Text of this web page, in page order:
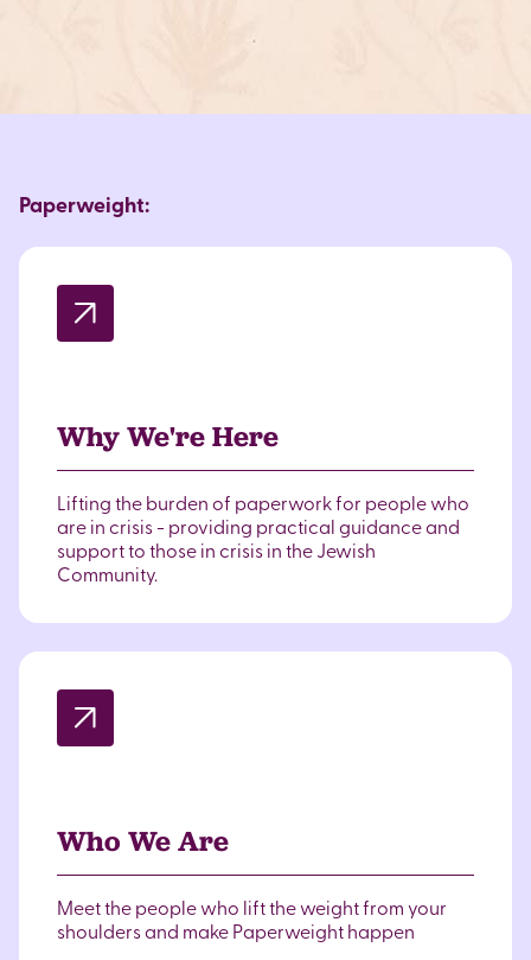
Paperweight:
Why We're Here
Lifting the burden of paperwork for people who
are in crisis - providing practical guidance and
support to those in crisis in the Jewish
Community.
Who We Are
Meet the people who lift the weight from your
shoulders and make Paperweight happen